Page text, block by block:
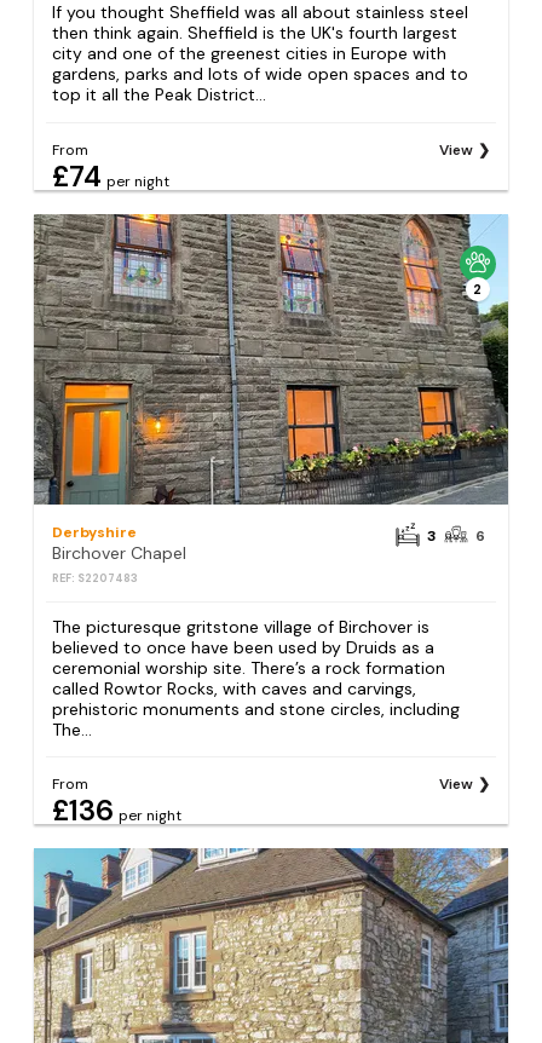
If you thought Sheffield was all about stainless steel
then think again. Sheffield is the UK's fourth largest
city and one of the greenest cities in Europe with
gardens, parks and lots of wide open spaces and to
top it all the Peak District...
From
£74 per night
View
2
Derbyshire
Birchover Chapel
REF: S2207483
3 6
The picturesque gritstone village of Birchover is
believed to once have been used by Druids as a
ceremonial worship site. There’s a rock formation
called Rowtor Rocks, with caves and carvings,
prehistoric monuments and stone circles, including
The...
From
£136 per night
View